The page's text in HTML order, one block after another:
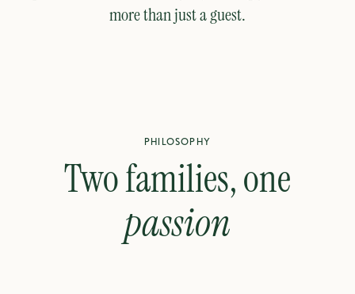
more than just a guest.
PHILOSOPHY
Two families, one
passion